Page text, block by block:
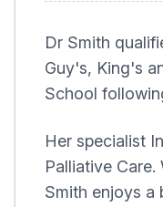
Dr Smith
Guy's, King's
School
Her specialist
Palliative
Smith enjoys a